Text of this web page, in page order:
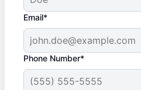
Email*
Phone Number*